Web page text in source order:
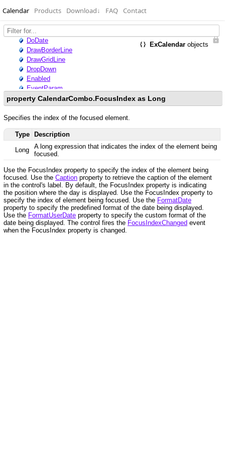
Calendar Products Download↓ FAQ Contact